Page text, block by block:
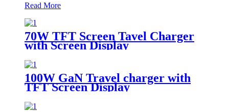
Read More
70W TFT Screen Tavel Charger
with Screen Display
100W GaN Travel charger with
TFT Screen Display